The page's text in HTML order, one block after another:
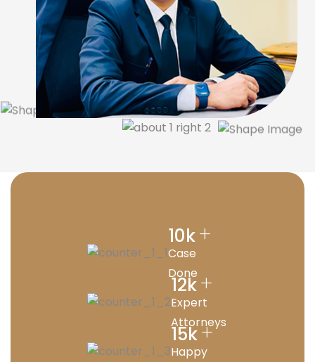
10k+
Case
Done
12k+
Expert
Attorneys
15k+
Happy